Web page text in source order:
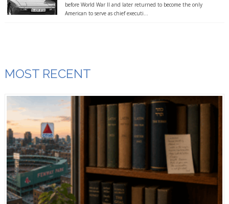
before World War II and later returned to become the only
American to serve as chief executi...
MOST RECENT